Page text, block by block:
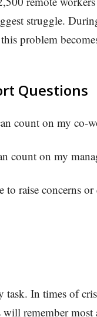
struggle.
problem
Questions
count on my co-
count on my
to raise concerns
task. In times of
remember